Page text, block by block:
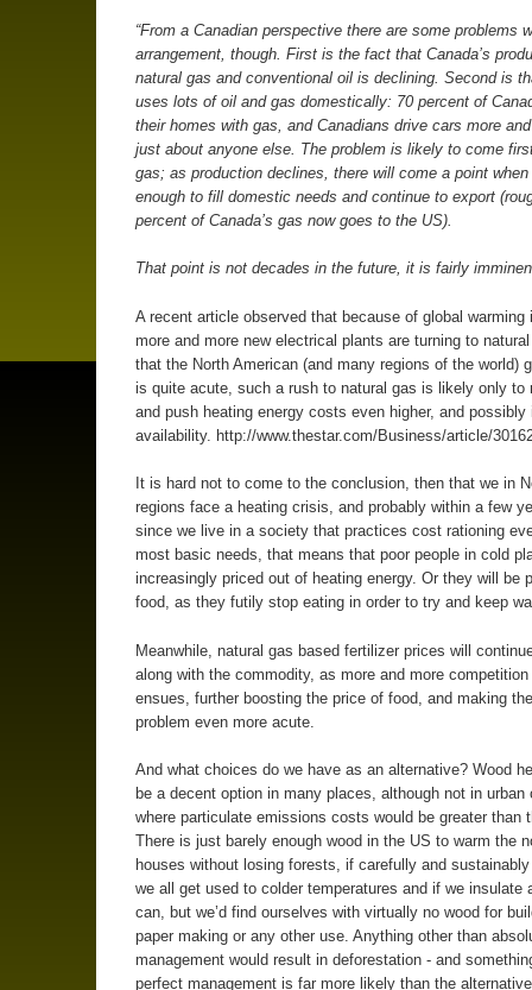
“From a Canadian perspective there are some problems
arrangement, though. First is the fact that Canada’s
natural gas and conventional oil is declining. Second is
uses lots of oil and gas domestically: 70 percent of
their homes with gas, and Canadians drive cars more
just about anyone else. The problem is likely to come
gas; as production declines, there will come a point when
enough to fill domestic needs and continue to export
percent of Canada’s gas now goes to the US).
That point is not decades in the future, it is fairly
A recent article observed that because of global warming
more and more new electrical plants are turning to
that the North American (and many regions of the world)
is quite acute, such a rush to natural gas is likely only to
and push heating energy costs even higher, and possibly
availability. http://www.thestar.com/Business/article/
It is hard not to come to the conclusion, then that we in
regions face a heating crisis, and probably within a few
since we live in a society that practices cost rationing
most basic needs, that means that poor people in cold
increasingly priced out of heating energy. Or they will be
food, as they futily stop eating in order to try and keep
Meanwhile, natural gas based fertilizer prices will
along with the commodity, as more and more
ensues, further boosting the price of food, and making
problem even more acute.
And what choices do we have as an alternative? Wood
be a decent option in many places, although not in urban
where particulate emissions costs would be greater than
There is just barely enough wood in the US to warm the
houses without losing forests, if carefully and
we all get used to colder temperatures and if we insulate
can, but we’d find ourselves with virtually no wood for
paper making or any other use. Anything other than
management would result in deforestation - and
perfect management is far more likely than the